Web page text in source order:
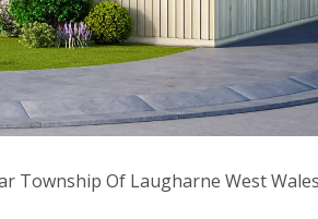
Township Of Laugharne West